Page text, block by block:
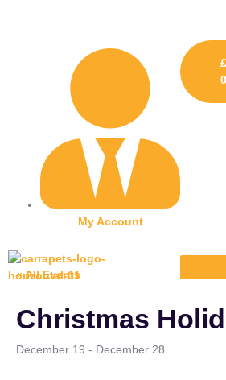
My Account
£
0
« All Events
Christmas
December 19 - December 28